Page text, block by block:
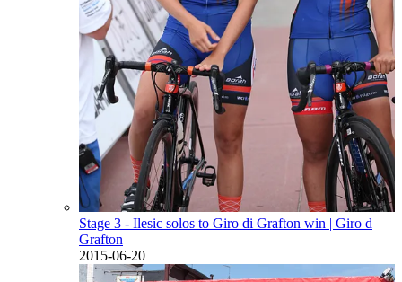
Stage 3 - Ilesic solos to Giro di Grafton win
| Giro d
Grafton
2015-06-20